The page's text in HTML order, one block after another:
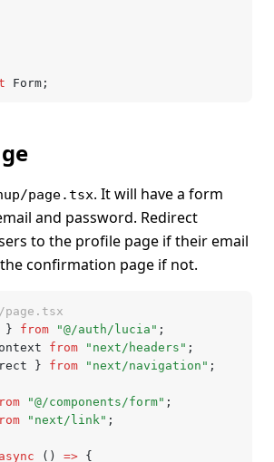
Form;
page.tsx. It will have a form
and password. Redirect
to the profile page if their email
confirmation page if not.
} from "@/auth/lucia" ;
from "next/headers" ;
} from "next/navigation" ;
"@/components/form" ;
"next/link" ;
() => {